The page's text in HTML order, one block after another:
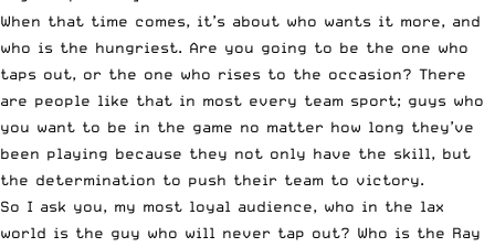
When that time comes, it’s about who wants it more, and
who is the hungriest. Are you going to be the one who
taps out, or the one who rises to the occasion? There
are people like that in most every team sport; guys who
you want to be in the game no matter how long they’ve
been playing because they not only have the skill, but
the determination to push their team to victory.
So I ask you, my most loyal audience, who in the lax
world is the guy who will never tap out? Who is the Ray